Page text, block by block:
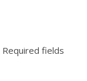
Required fields